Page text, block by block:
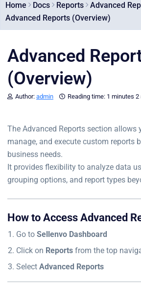
Home Docs Reports
Advanced
Advanced Reports (Overview)
Advanced
(Overview)
Author: admin Reading time: 1 minutes 2
The Advanced Reports section allows
manage, and execute custom reports
business needs.
It provides flexibility to analyze data
grouping options, and report types
How to Access Advanced
Go to Sellenvo Dashboard
Click on Reports from the top
Select Advanced Reports